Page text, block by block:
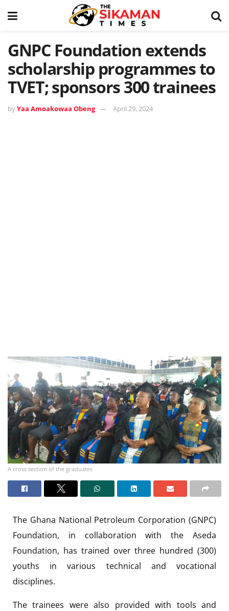
GNPC Foundation extends
scholarship programmes to
TVET; sponsors 300 trainees
byYaa Amoakowaa Obeng April 29, 2024
A cross section of the graduates
The Ghana National Petroleum Corporation (GNPC)
Foundation, in collaboration with the Aseda
Foundation, has trained over three hundred (300)
youths in various technical and vocational
disciplines.
The trainees were also provided with tools and